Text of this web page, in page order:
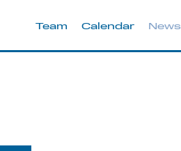
Team Calendar News